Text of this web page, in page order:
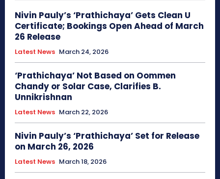
Nivin Pauly’s ‘Prathichaya’ Gets Clean U
Certificate; Bookings Open Ahead of March
26 Release
Latest News March 24, 2026
‘Prathichaya’ Not Based on Oommen
Chandy or Solar Case, Clarifies B.
Unnikrishnan
Latest News March 22, 2026
Nivin Pauly’s ‘Prathichaya’ Set for Release
on March 26, 2026
Latest News March 18, 2026